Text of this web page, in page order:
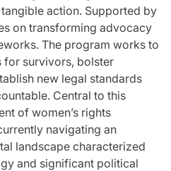
action. Supported by
on transforming advocacy
The program works to
for survivors, bolster
new legal standards
Central to this
of women’s rights
navigating an
landscape characterized
and significant political